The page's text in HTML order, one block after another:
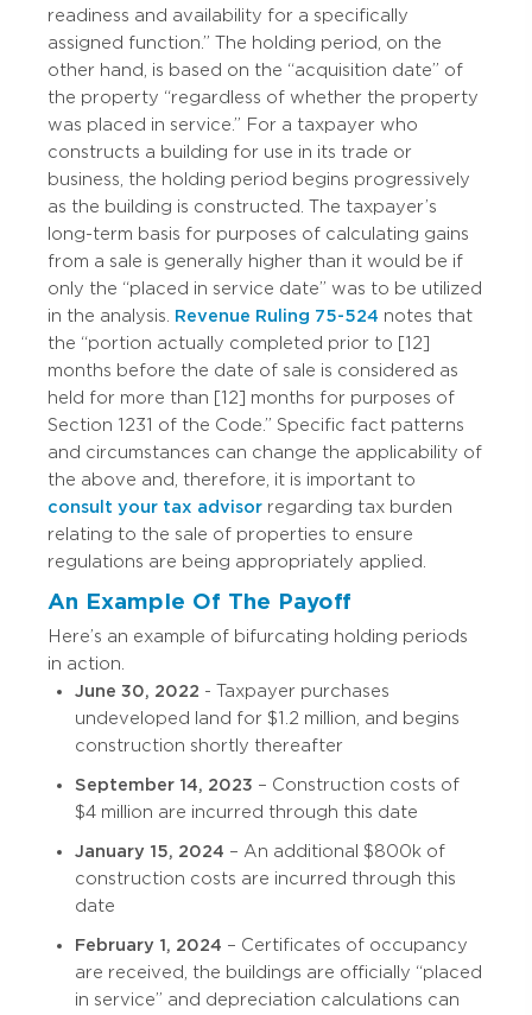
readiness and availability for a specifically
assigned function.” The holding period, on the
other hand, is based on the “acquisition date” of
the property “regardless of whether the property
was placed in service.” For a taxpayer who
constructs a building for use in its trade or
business, the holding period begins progressively
as the building is constructed. The taxpayer’s
long-term basis for purposes of calculating gains
from a sale is generally higher than it would be if
only the “placed in service date” was to be utilized
in the analysis. Revenue Ruling 75-524 notes that
the “portion actually completed prior to [12]
months before the date of sale is considered as
held for more than [12] months for purposes of
Section 1231 of the Code.” Specific fact patterns
and circumstances can change the applicability of
the above and, therefore, it is important to
consult your tax advisor regarding tax burden
relating to the sale of properties to ensure
regulations are being appropriately applied.
An Example Of The Payoff
Here’s an example of bifurcating holding periods
in action.
June 30, 2022 - Taxpayer purchases
undeveloped land for $1.2 million, and begins
construction shortly thereafter
September 14, 2023 – Construction costs of
$4 million are incurred through this date
January 15, 2024 – An additional $800k of
construction costs are incurred through this
date
February 1, 2024 – Certificates of occupancy
are received, the buildings are officially “placed
in service” and depreciation calculations can